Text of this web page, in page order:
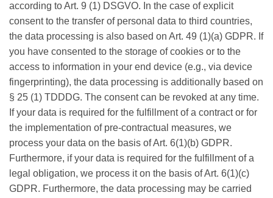
according to Art. 9 (1) DSGVO. In the case of explicit
consent to the transfer of personal data to third countries,
the data processing is also based on Art. 49 (1)(a) GDPR. If
you have consented to the storage of cookies or to the
access to information in your end device (e.g., via device
fingerprinting), the data processing is additionally based on
§ 25 (1) TDDDG. The consent can be revoked at any time.
If your data is required for the fulfillment of a contract or for
the implementation of pre-contractual measures, we
process your data on the basis of Art. 6(1)(b) GDPR.
Furthermore, if your data is required for the fulfillment of a
legal obligation, we process it on the basis of Art. 6(1)(c)
GDPR. Furthermore, the data processing may be carried